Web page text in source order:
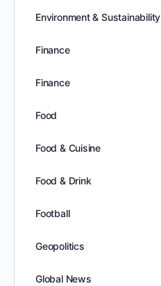
Environment & Sustainability
Finance
Finance
Food
Food & Cuisine
Food & Drink
Football
Geopolitics
Global News